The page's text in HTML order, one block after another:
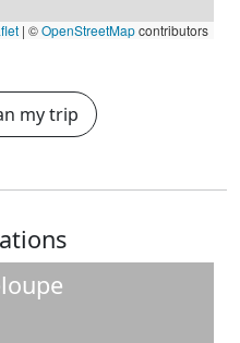
| ©OpenStreetMapcontributors
my trip